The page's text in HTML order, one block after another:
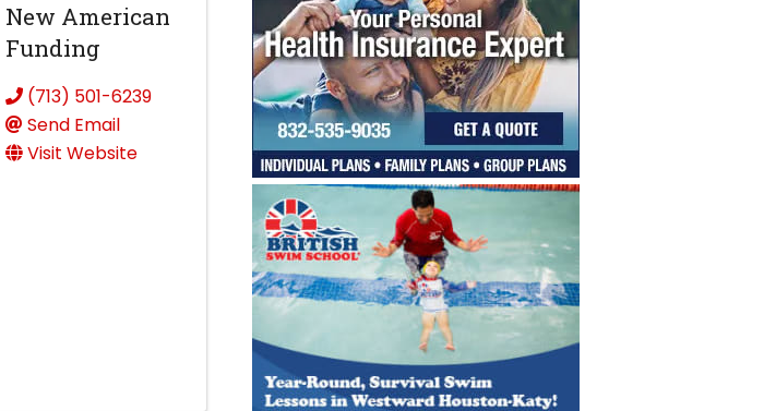
New American
Funding
(713) 501-6239
Send Email
Visit Website